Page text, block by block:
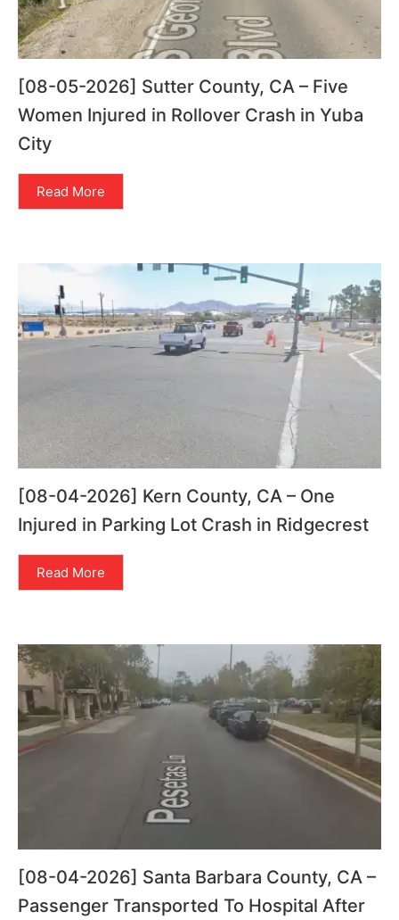
[08-05-2026] Sutter County, CA – Five
Women Injured in Rollover Crash in Yuba
City
Read More
[08-04-2026] Kern County, CA – One
Injured in Parking Lot Crash in Ridgecrest
Read More
[08-04-2026] Santa Barbara County, CA –
Passenger Transported To Hospital After